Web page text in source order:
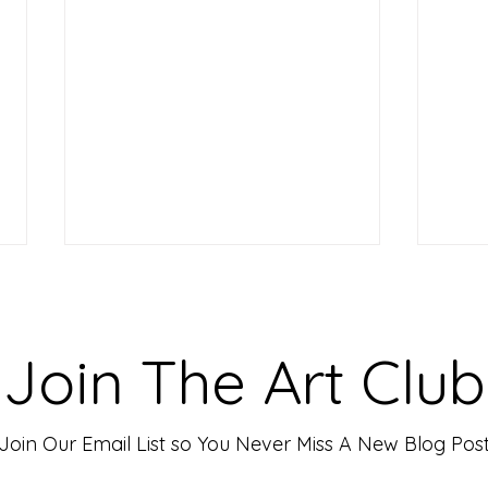
move people, evoke deep emotions,
and create lasting connections. As
an artist, your goal is often to...
for
Join The Art Club
Join Our Email List so You Never Miss A New Blog